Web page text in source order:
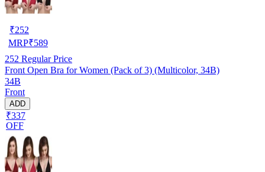
₹252
MRP₹589
252 Regular Price
Front Open Bra for Women (Pack of 3) (Multicolor, 34B)
34B
Front
ADD
₹337
OFF